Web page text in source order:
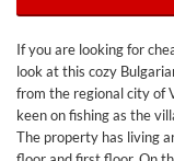
If you are looking for
look at this cozy
from the regional city of
keen on fishing as the
The property has living